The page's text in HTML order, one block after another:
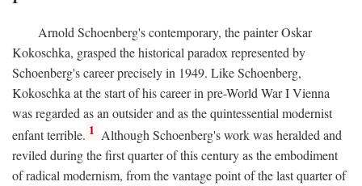
Arnold Schoenberg's contemporary, the painter Oskar
Kokoschka, grasped the historical paradox represented by
Schoenberg's career precisely in 1949. Like Schoenberg,
Kokoschka at the start of his career in pre-World War I Vienna
was regarded as an outsider and as the quintessential modernist
enfant terrible. 1 Although Schoenberg's work was heralded and
reviled during the first quarter of this century as the embodiment
of radical modernism, from the vantage point of the last quarter of